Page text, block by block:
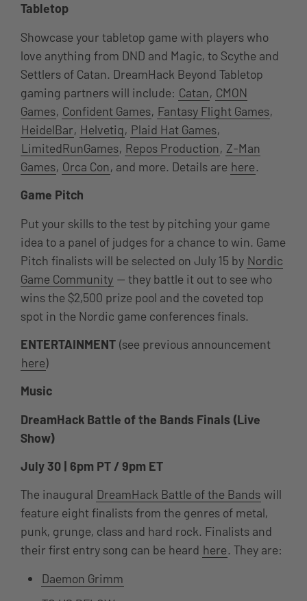
Tabletop
Showcase your tabletop game with players who
love anything from DND and Magic, to Scythe and
Settlers of Catan. DreamHack Beyond Tabletop
gaming partners will include: Catan, CMON
Games, Confident Games, Fantasy Flight Games,
HeidelBar, Helvetiq, Plaid Hat Games,
LimitedRunGames, Repos Production, Z-Man
Games, Orca Con, and more. Details are here.
Game Pitch
Put your skills to the test by pitching your game
idea to a panel of judges for a chance to win. Game
Pitch finalists will be selected on July 15 by Nordic
Game Community — they battle it out to see who
wins the $2,500 prize pool and the coveted top
spot in the Nordic game conferences finals.
ENTERTAINMENT (see previous announcement
here)
Music
DreamHack Battle of the Bands Finals (Live
Show)
July 30 | 6pm PT / 9pm ET
The inaugural DreamHack Battle of the Bands will
feature eight finalists from the genres of metal,
punk, grunge, class and hard rock. Finalists and
their first entry song can be heard here. They are:
Daemon Grimm